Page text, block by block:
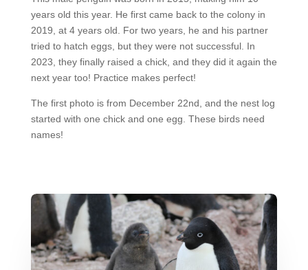
years old this year. He first came back to the colony in
2019, at 4 years old. For two years, he and his partner
tried to hatch eggs, but they were not successful. In
2023, they finally raised a chick, and they did it again the
next year too! Practice makes perfect!
The first photo is from December 22nd, and the nest log
started with one chick and one egg. These birds need
names!